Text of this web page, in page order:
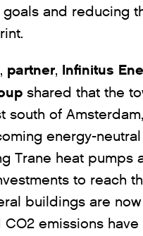
and reducing
, partner, Infinitus
shared that the
south of
energy-
Trane heat pumps
to reach
buildings are now
CO2 emissions